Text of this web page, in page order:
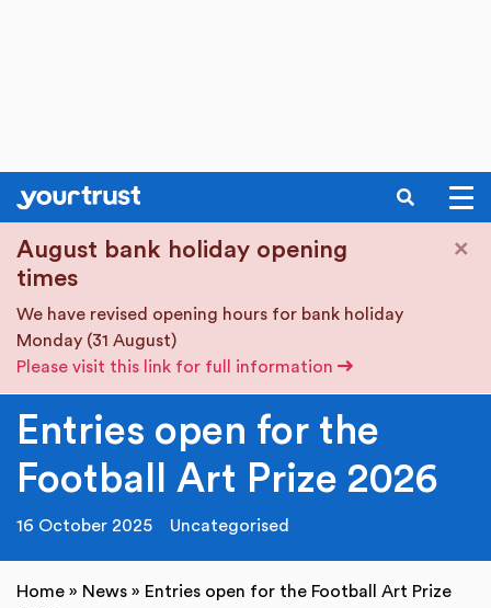
August bank holiday opening
times
We have revised opening hours for bank holiday
Monday (31 August)
Please visit this link for full information
×
SEARCH
Entries open for the
Football Art Prize 2026
16 October 2025 Uncategorised
Home » News » Entries open for the Football Art Prize